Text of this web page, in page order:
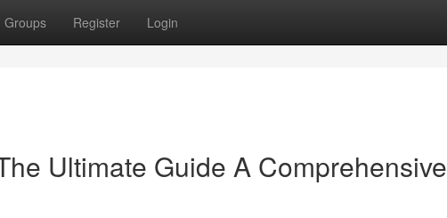
Groups Register Login
Ultimate Guide A Comprehensive